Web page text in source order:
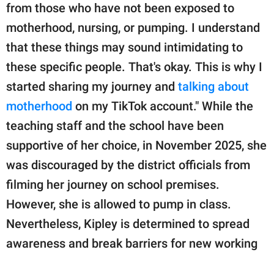
from those who have not been exposed to
motherhood, nursing, or pumping. I understand
that these things may sound intimidating to
these specific people. That's okay. This is why I
started sharing my journey and talking about
motherhood on my TikTok account." While the
teaching staff and the school have been
supportive of her choice, in November 2025, she
was discouraged by the district officials from
filming her journey on school premises.
However, she is allowed to pump in class.
Nevertheless, Kipley is determined to spread
awareness and break barriers for new working